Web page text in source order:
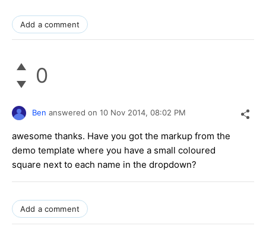
Add a comment
0
Ben answered on 10 Nov 2014, 08:02 PM
awesome thanks. Have you got the markup from the
demo template where you have a small coloured
square next to each name in the dropdown?
Add a comment